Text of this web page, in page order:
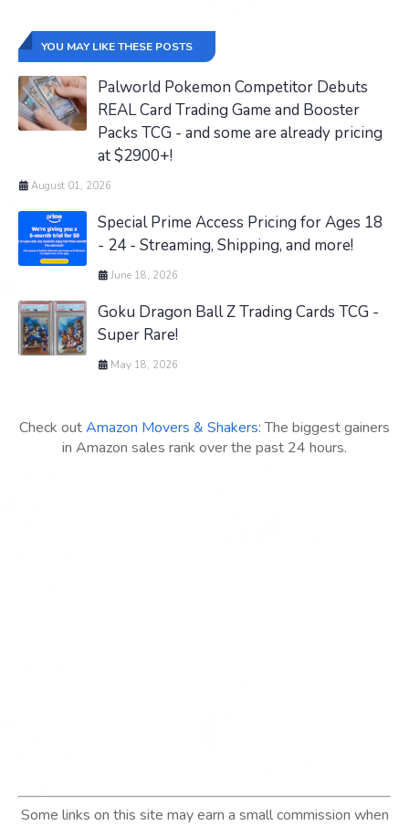
YOU MAY LIKE THESE POSTS
Palworld Pokemon Competitor Debuts
REAL Card Trading Game and Booster
Packs TCG - and some are already pricing
at $2900+!
August 01, 2026
Special Prime Access Pricing for Ages 18
- 24 - Streaming, Shipping, and more!
June 18, 2026
Goku Dragon Ball Z Trading Cards TCG -
Super Rare!
May 18, 2026
Check outAmazon Movers & Shakers: The biggest gainers
in Amazon sales rank over the past 24 hours.
Some links on this site may earn a small commission when